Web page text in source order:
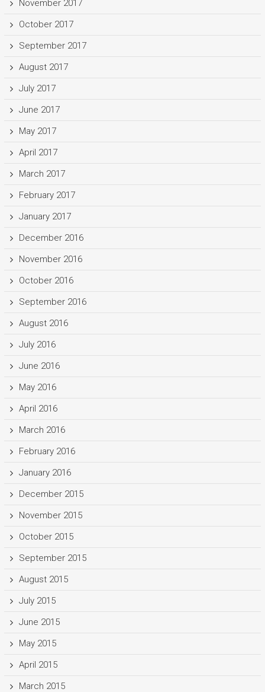
November 2017
October 2017
September 2017
August 2017
July 2017
June 2017
May 2017
April 2017
March 2017
February 2017
January 2017
December 2016
November 2016
October 2016
September 2016
August 2016
July 2016
June 2016
May 2016
April 2016
March 2016
February 2016
January 2016
December 2015
November 2015
October 2015
September 2015
August 2015
July 2015
June 2015
May 2015
April 2015
March 2015